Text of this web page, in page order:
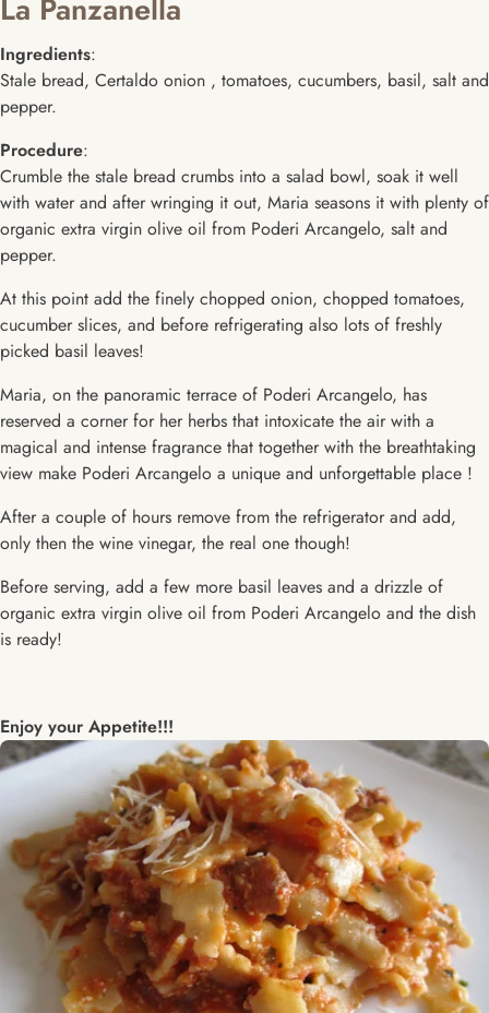
La Panzanella
Ingredients:
Stale bread, Certaldo onion , tomatoes, cucumbers, basil, salt and
pepper.
Procedure:
Crumble the stale bread crumbs into a salad bowl, soak it well
with water and after wringing it out, Maria seasons it with plenty of
organic extra virgin olive oil from Poderi Arcangelo, salt and
pepper.
At this point add the finely chopped onion, chopped tomatoes,
cucumber slices, and before refrigerating also lots of freshly
picked basil leaves!
Maria, on the panoramic terrace of Poderi Arcangelo, has
reserved a corner for her herbs that intoxicate the air with a
magical and intense fragrance that together with the breathtaking
view make Poderi Arcangelo a unique and unforgettable place !
After a couple of hours remove from the refrigerator and add,
only then the wine vinegar, the real one though!
Before serving, add a few more basil leaves and a drizzle of
organic extra virgin olive oil from Poderi Arcangelo and the dish
is ready!
Enjoy your Appetite!!!